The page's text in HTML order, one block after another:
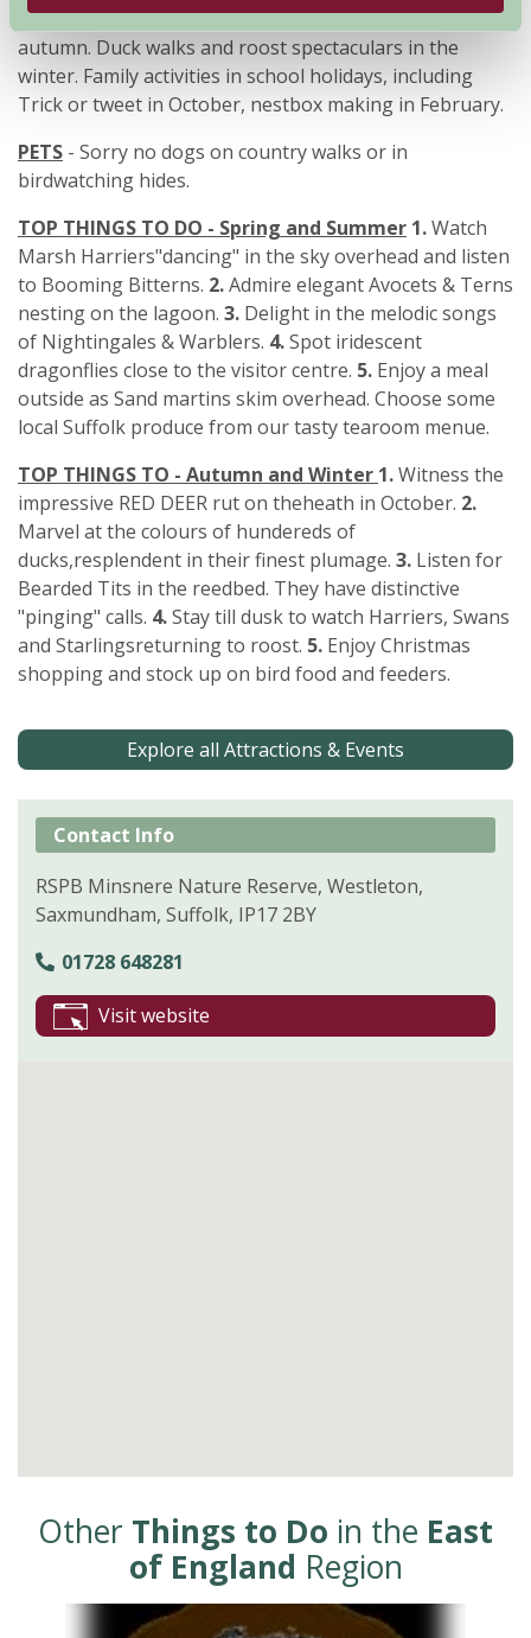
Minsmere. Red Deer events and migration walks in the
autumn. Duck walks and roost spectaculars in the
winter. Family activities in school holidays, including
Trick or tweet in October, nestbox making in February.
PETS - Sorry no dogs on country walks or in
birdwatching hides.
TOP THINGS TO DO - Spring and Summer 1.Watch
Marsh Harriers"dancing" in the sky overhead and listen
to Booming Bitterns. 2.Admire elegant Avocets & Terns
nesting on the lagoon. 3. Delight in the melodic songs
of Nightingales & Warblers. 4.Spot iridescent
dragonflies close to the visitor centre. 5. Enjoy a meal
outside as Sand martins skim overhead. Choose some
local Suffolk produce from our tasty tearoom menue.
TOP THINGS TO - Autumn and Winter 1.Witness the
impressive RED DEER rut on theheath in October. 2.
Marvel at the colours of hundereds of
ducks,resplendent in their finest plumage. 3. Listen for
Bearded Tits in the reedbed. They have distinctive
"pinging" calls. 4.Stay till dusk to watch Harriers, Swans
and Starlingsreturning to roost. 5. Enjoy Christmas
shopping and stock up on bird food and feeders.
Explore all Attractions & Events
Contact Info
RSPB Minsnere Nature Reserve, Westleton,
Saxmundham, Suffolk, IP17 2BY
01728 648281
Visit website
Other Things to Do in the East
of England Region